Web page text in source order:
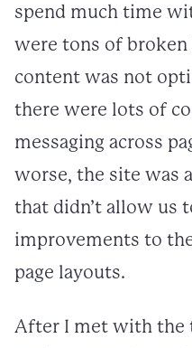
spend much time
were tons of
content was not
there were lots of
messaging across
worse, the site was
that didn’t allow us
improvements to
page layouts.
After I met with the